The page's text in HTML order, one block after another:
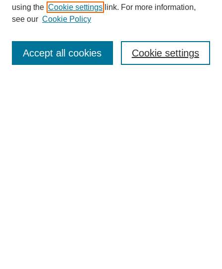
Journal Home
Most Popular Papers
Receive Email Notices or RSS
using the Cookie settings link. For more information,
see our Cookie Policy
Cookie settings
Accept all cookies